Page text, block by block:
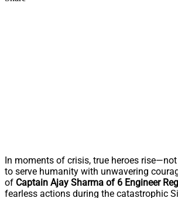
In moments of crisis, true heroes
to serve humanity with unwavering
of Captain Ajay Sharma of 6 Engineer
fearless actions during the catastrophic